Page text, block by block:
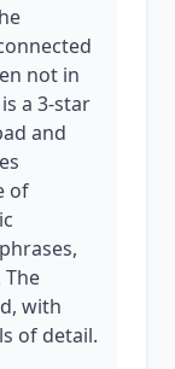
not in
a 3-star
and
of
with
of detail.